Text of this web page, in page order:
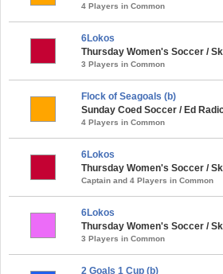
4 Players in Common
6Lokos
Thursday Women's Soccer /
3 Players in Common
Flock of Seagoals (b)
Sunday Coed Soccer / Ed
4 Players in Common
6Lokos
Thursday Women's Soccer /
Captain and 4 Players in Common
6Lokos
Thursday Women's Soccer /
3 Players in Common
2 Goals 1 Cup (b)